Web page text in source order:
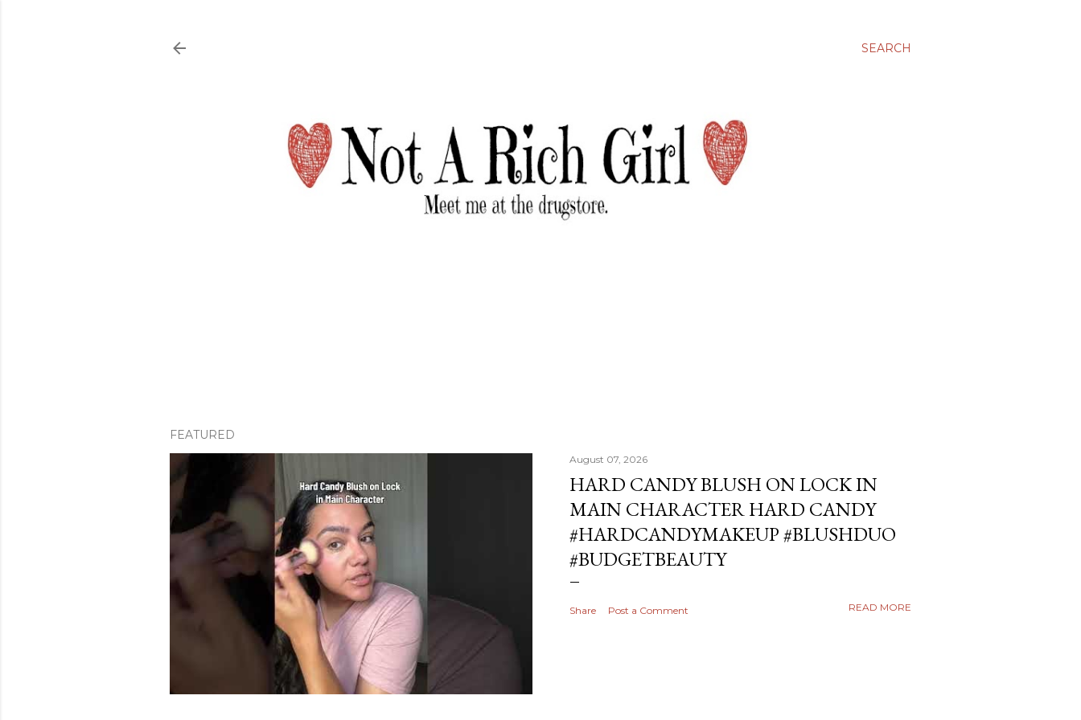
SEARCH
FEATURED
August 07, 2026
HARD CANDY BLUSH ON LOCK IN
MAIN CHARACTER HARD CANDY
#HARDCANDYMAKEUP #BLUSHDUO
#BUDGETBEAUTY
Share Post a Comment READ MORE